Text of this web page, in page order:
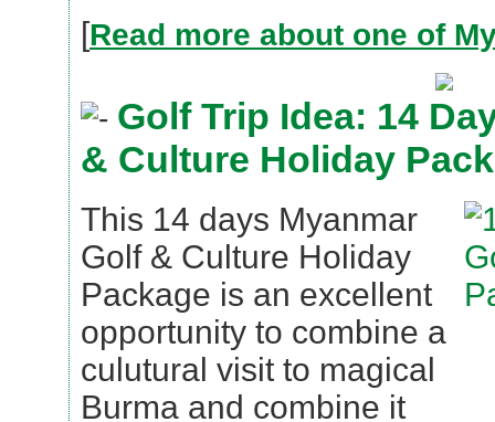
[Read more about one of
Golf Trip Idea: 14
& Culture Holiday
This 14 days Myanmar
Golf & Culture Holiday
Package is an excellent
opportunity to combine a
culutural visit to magical
Burma and combine it